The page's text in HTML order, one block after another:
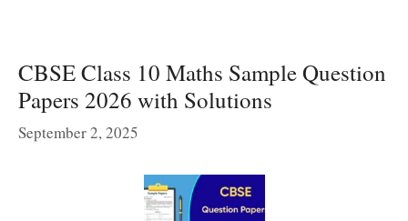
CBSE Class 10 Maths Sample Question
Papers 2026 with Solutions
September 2, 2025